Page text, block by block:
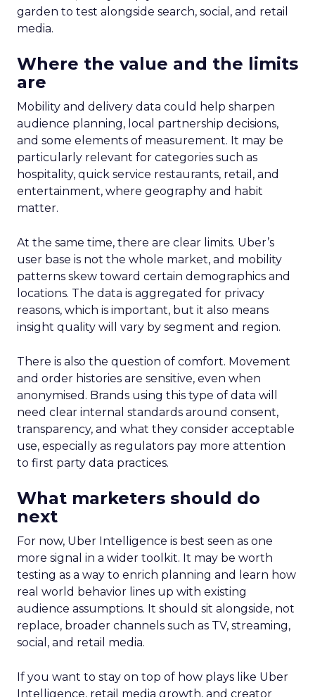
the ability to adapt to viewer migration is
paramount, the Insights Planner stands as a
crucial asset, empowering advertisers to navigate
the complexities of the new TV landscape with
confidence and precision.
Future Expansion and
Phased Rollout
Samsung Ads’ Insights Planner is poised for a
strategic expansion beyond its current UK
market. The rollout is meticulously planned in
three phases, with the initial phase focusing on
linear TV campaigns. The subsequent phases,
scheduled for 2024, aim to incorporate additional
first and third-party data sets, such as
geographical and mobile data, to enrich the
insights further. This progressive expansion
underscores Samsung’s ambition to refine the
market is next in line to benefit from the Insights
Planner, with other European markets set to
follow. This phased approach ensures that each
market’s unique characteristics are considered,
allowing for a tailored deployment that maximises
the tool’s effectiveness. As Samsung Ads extends
its reach, the Insights Planner is set to become an
advertisers across Europe, reshaping the
landscape of TV advertising with its data-centric
More about:
Advertising & Promotion
Media
Media Planning